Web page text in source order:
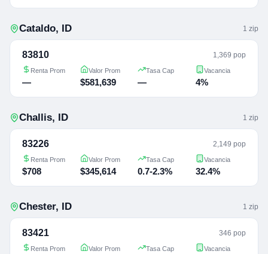
Cataldo, ID 1 zip
83810 1,369 pop
Renta Prom
—
Valor Prom
$581,639
Tasa Cap
—
Vacancia
4%
Challis, ID 1 zip
83226 2,149 pop
Renta Prom
$708
Valor Prom
$345,614
Tasa Cap
0.7-2.3%
Vacancia
32.4%
Chester, ID 1 zip
83421 346 pop
Renta Prom Valor Prom Tasa Cap Vacancia